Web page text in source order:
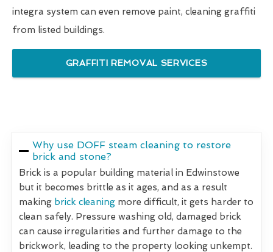
integra system can even remove paint, cleaning graffiti
from listed buildings.
GRAFFITI REMOVAL SERVICES
Why use DOFF steam cleaning to restore
brick and stone?
Brick is a popular building material in Edwinstowe
but it becomes brittle as it ages, and as a result
making brick cleaning more difficult, it gets harder to
clean safely. Pressure washing old, damaged brick
can cause irregularities and further damage to the
brickwork, leading to the property looking unkempt.